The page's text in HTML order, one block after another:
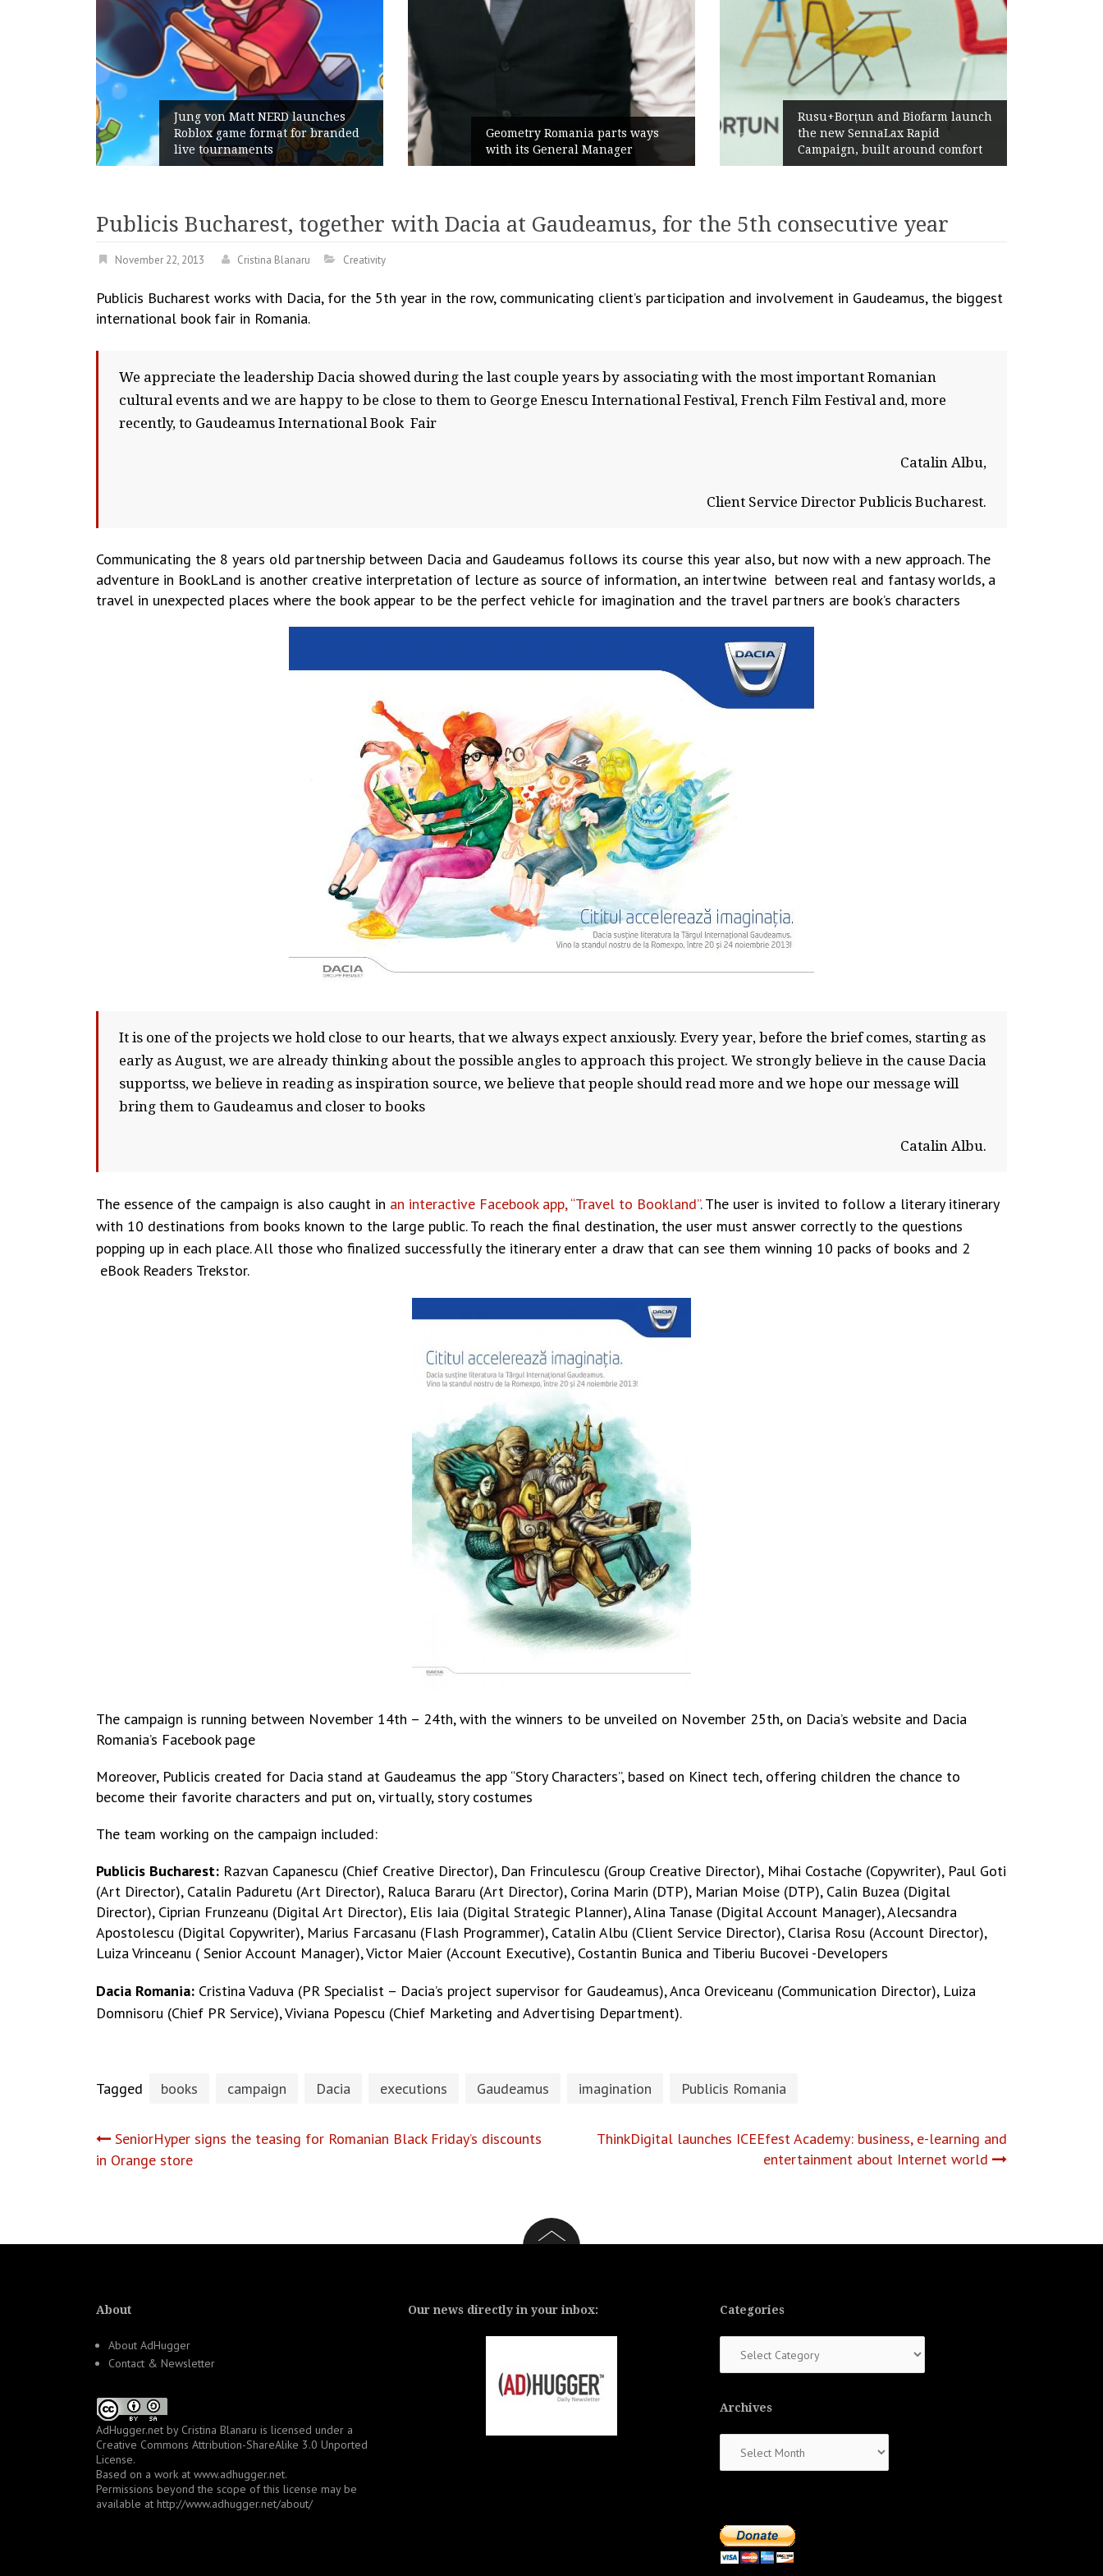
Geometry Romania parts ways
with its General Manager
Rusu+Borțun and Biofarm launch
the new SennaLax Rapid
Campaign, built around comfort
Żabka Group after H1 2026:
Above-Market Growth, Improved
Profitability and Strong Cash
Generation
Publicis Bucharest, together with Dacia at Gaudeamus, for the 5th consecutive year
November 22, 2013 Cristina Blanaru Creativity
Publicis Bucharest works with Dacia, for the 5th year in the row, communicating client’s participation and involvement in Gaudeamus, the biggest
international book fair in Romania.
We appreciate the leadership Dacia showed during the last couple years by associating with the most important Romanian
cultural events and we are happy to be close to them to George Enescu International Festival, French Film Festival and, more
recently, to Gaudeamus International Book Fair
Catalin Albu,
Client Service Director Publicis Bucharest.
Communicating the 8 years old partnership between Dacia and Gaudeamus follows its course this year also, but now with a new approach. The
adventure in BookLand is another creative interpretation of lecture as source of information, an intertwine between real and fantasy worlds, a
travel in unexpected places where the book appear to be the perfect vehicle for imagination and the travel partners are book’s characters
It is one of the projects we hold close to our hearts, that we always expect anxiously. Every year, before the brief comes, starting as
early as August, we are already thinking about the possible angles to approach this project. We strongly believe in the cause Dacia
supportss, we believe in reading as inspiration source, we believe that people should read more and we hope our message will
bring them to Gaudeamus and closer to books
Catalin Albu.
The essence of the campaign is also caught in an interactive Facebook app, “Travel to Bookland”. The user is invited to follow a literary itinerary
with 10 destinations from books known to the large public. To reach the final destination, the user must answer correctly to the questions
popping up in each place. All those who finalized successfully the itinerary enter a draw that can see them winning 10 packs of books and 2
eBook Readers Trekstor.
The campaign is running between November 14th – 24th, with the winners to be unveiled on November 25th, on Dacia’s website and Dacia
Romania’s Facebook page
Moreover, Publicis created for Dacia stand at Gaudeamus the app “Story Characters”, based on Kinect tech, offering children the chance to
become their favorite characters and put on, virtually, story costumes
The team working on the campaign included:
Publicis Bucharest: Razvan Capanescu (Chief Creative Director), Dan Frinculescu (Group Creative Director), Mihai Costache (Copywriter), Paul Goti
(Art Director), Catalin Paduretu (Art Director), Raluca Bararu (Art Director), Corina Marin (DTP), Marian Moise (DTP), Calin Buzea (Digital
Director), Ciprian Frunzeanu (Digital Art Director), Elis Iaia (Digital Strategic Planner), Alina Tanase (Digital Account Manager), Alecsandra
Apostolescu (Digital Copywriter), Marius Farcasanu (Flash Programmer), Catalin Albu (Client Service Director), Clarisa Rosu (Account Director),
Luiza Vrinceanu ( Senior Account Manager), Victor Maier (Account Executive), Costantin Bunica and Tiberiu Bucovei -Developers
Dacia Romania: Cristina Vaduva (PR Specialist – Dacia’s project supervisor for Gaudeamus), Anca Oreviceanu (Communication Director), Luiza
Domnisoru (Chief PR Service), Viviana Popescu (Chief Marketing and Advertising Department).
Tagged books campaign Dacia executions Gaudeamus imagination Publicis Romania
Post
SeniorHyper signs the teasing for Romanian Black Friday’s discounts
in Orange store
ThinkDigital launches ICEEfest Academy: business, e-learning and
entertainment about Internet world
About
About AdHugger
Contact & Newsletter
AdHugger.net by Cristina Blanaru is licensed under a
Creative Commons Attribution-ShareAlike 3.0 Unported
License.
Based on a work at www.adhugger.net.
Permissions beyond the scope of this license may be
available at http://www.adhugger.net/about/
Our news directly in your inbox: Categories
Archives